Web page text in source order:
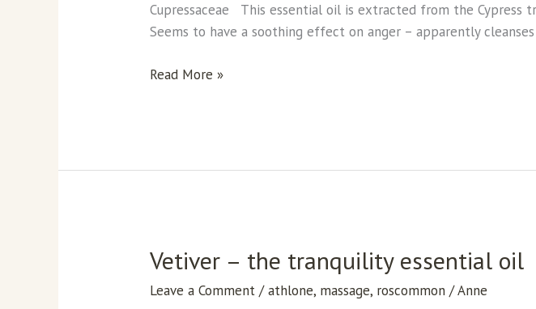
Cupressaceae This essential oil is extracted from the
Seems to have a soothing effect on anger – apparently
Read More »
Vetiver – the tranquility essential oil
Leave a Comment /athlone, massage, roscommon /Anne
Vetiver
–
the